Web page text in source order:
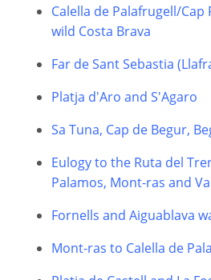
Calella de Palafrugell/Cap
wild Costa Brava
Far de Sant Sebastia
Platja d'Aro and S'Agaro
Sa Tuna, Cap de Begur,
Eulogy to the Ruta del
Palamos, Mont-ras and
Fornells and Aiguablava
Mont-ras to Calella de